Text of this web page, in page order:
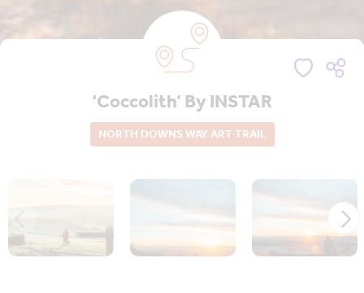
‘Coccolith’ By INSTAR
NORTH DOWNS WAY ART TRAIL